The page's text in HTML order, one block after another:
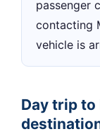
passenger
contacting
vehicle is
Day trip